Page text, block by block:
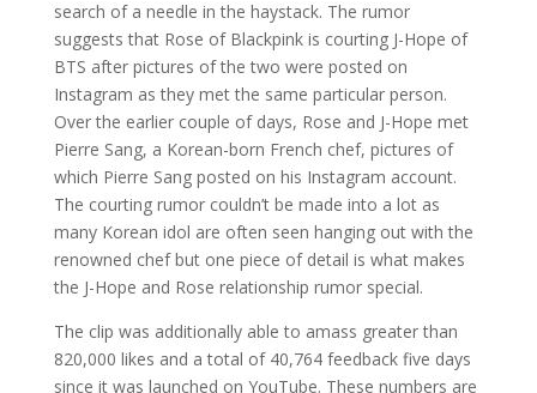
search of a needle in the haystack. The rumor
suggests that Rose of Blackpink is courting J-Hope of
BTS after pictures of the two were posted on
Instagram as they met the same particular person.
Over the earlier couple of days, Rose and J-Hope met
Pierre Sang, a Korean-born French chef, pictures of
which Pierre Sang posted on his Instagram account.
The courting rumor couldn’t be made into a lot as
many Korean idol are often seen hanging out with the
renowned chef but one piece of detail is what makes
the J-Hope and Rose relationship rumor special.
The clip was additionally able to amass greater than
820,000 likes and a total of 40,764 feedback five days
since it was launched on YouTube. These numbers are